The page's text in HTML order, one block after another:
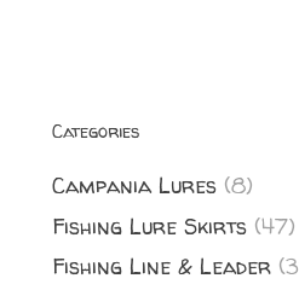
Categories
Campania Lures (8)
Fishing Lure Skirts (47)
Fishing Line & Leader